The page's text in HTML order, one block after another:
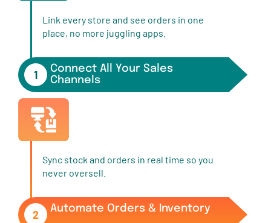
Link every store and see orders in one
place, no more juggling apps.
1
Connect All Your Sales
Channels
Sync stock and orders in real time so you
never oversell.
2 Automate Orders & Inventory